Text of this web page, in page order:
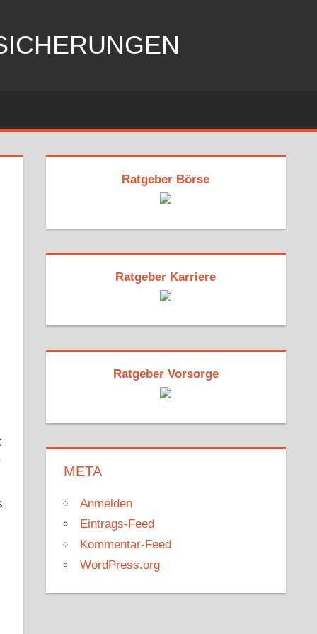
Ratgeber Börse
Ratgeber Karriere
Ratgeber Vorsorge
META
Anmelden
Eintrags-Feed
Kommentar-Feed
WordPress.org